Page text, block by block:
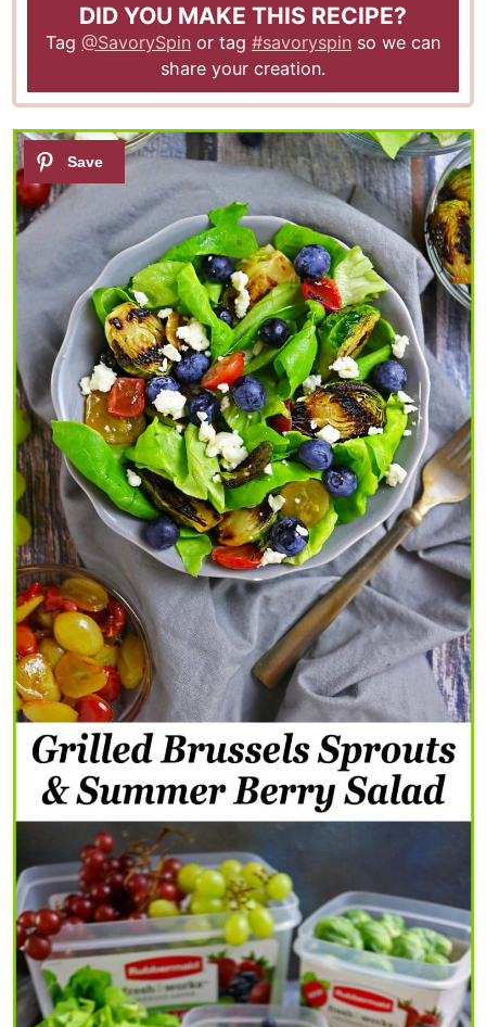
DID YOU MAKE THIS RECIPE?
Tag @SavorySpin or tag #savoryspin so we can
share your creation.